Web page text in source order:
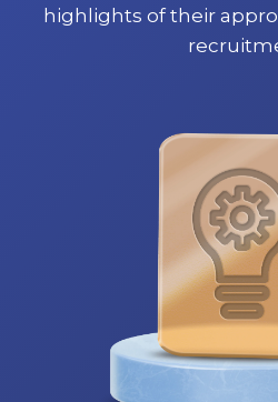
highlights of their